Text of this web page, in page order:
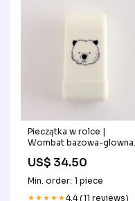
Pieczątka w rolce |
Wombat bazowa-glowna-
piora-piora-kulkowe
US$ 34.50
Min. order: 1 piece
★★★★★4.4 (11 reviews)